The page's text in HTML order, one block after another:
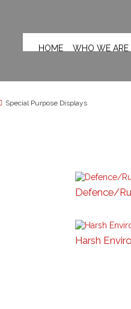
HOME WHO WE ARE
Special Purpose Displays
Defence/
Harsh